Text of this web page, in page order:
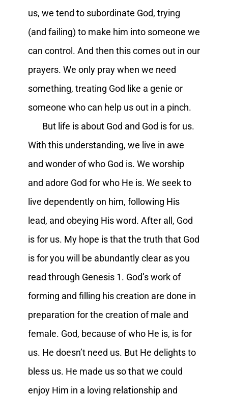
us, we tend to subordinate God, trying
(and failing) to make him into someone we
can control. And then this comes out in our
prayers. We only pray when we need
something, treating God like a genie or
someone who can help us out in a pinch.
But life is about God and God is for us.
With this understanding, we live in awe
and wonder of who God is. We worship
and adore God for who He is. We seek to
live dependently on him, following His
lead, and obeying His word. After all, God
is for us. My hope is that the truth that God
is for you will be abundantly clear as you
read through Genesis 1. God’s work of
forming and filling his creation are done in
preparation for the creation of male and
female. God, because of who He is, is for
us. He doesn’t need us. But He delights to
bless us. He made us so that we could
enjoy Him in a loving relationship and